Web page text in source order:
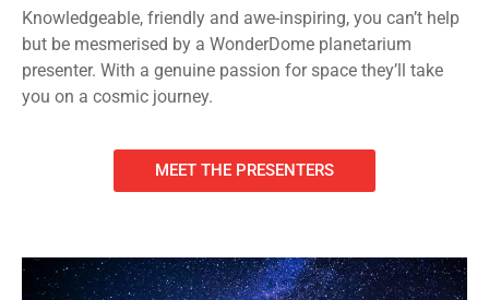
Knowledgeable, friendly and awe-inspiring, you can’t help
but be mesmerised by a WonderDome planetarium
presenter. With a genuine passion for space they’ll take
you on a cosmic journey.
MEET THE PRESENTERS